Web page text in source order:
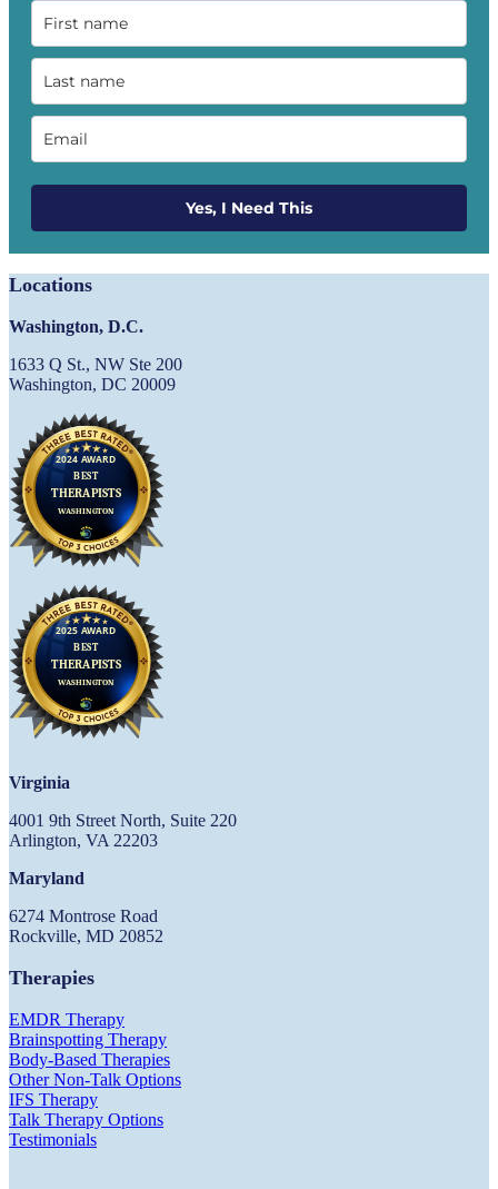
Yes, I Need This
Locations
Washington, D.C.
1633 Q St., NW Ste 200
Washington, DC 20009
Virginia
4001 9th Street North, Suite 220
Arlington, VA 22203
Maryland
6274 Montrose Road
Rockville, MD 20852
Therapies
EMDR Therapy
Brainspotting Therapy
Body-Based Therapies
Other Non-Talk Options
IFS Therapy
Talk Therapy Options
Testimonials